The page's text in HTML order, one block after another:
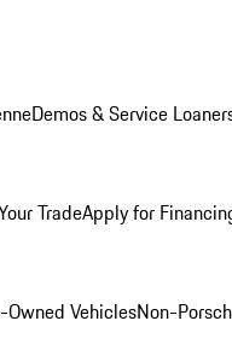
Demos & Service
TradeApply for
VehiclesNon-